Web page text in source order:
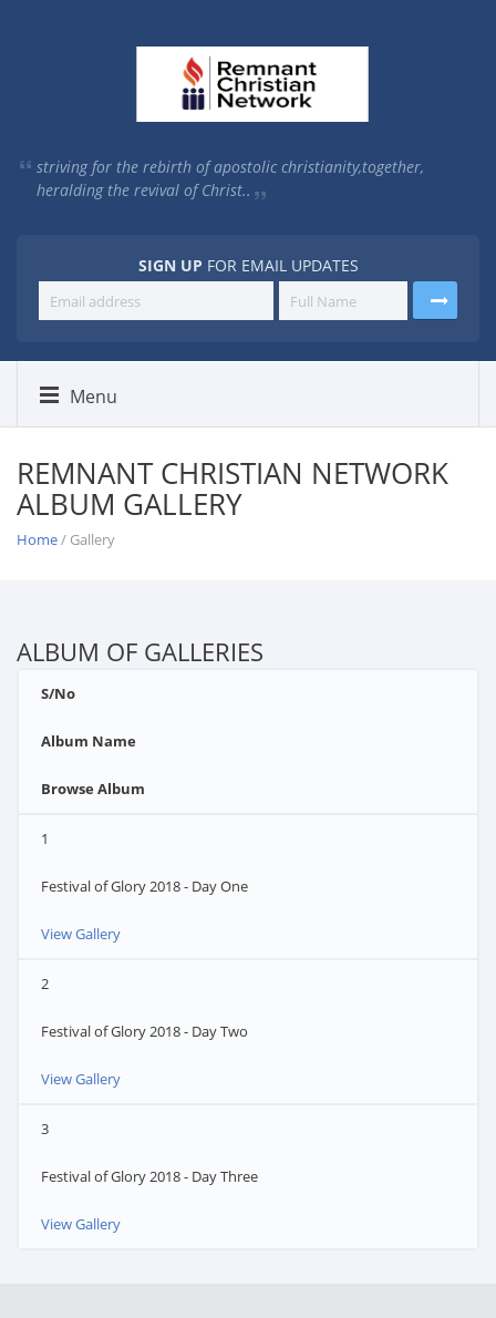
striving for the rebirth of apostolic christianity,together,
heralding the revival of Christ..
SIGN UP FOR EMAIL UPDATES
Menu
REMNANT CHRISTIAN NETWORK
ALBUM GALLERY
Home/ Gallery
ALBUM OF GALLERIES
S/No
Album Name
Browse Album
1
Festival of Glory 2018 - Day One
View Gallery
2
Festival of Glory 2018 - Day Two
View Gallery
3
Festival of Glory 2018 - Day Three
View Gallery